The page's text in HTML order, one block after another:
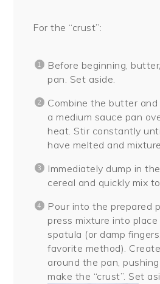
For the “crust”:
Before beginning,
pan. Set aside.
Combine the butter
a medium sauce pan
heat. Stir constantly
have melted and
Immediately dump in
cereal and quickly mix
Pour into the prepared
press mixture into
spatula (or damp
favorite method).
around the pan,
make the “crust”. Set